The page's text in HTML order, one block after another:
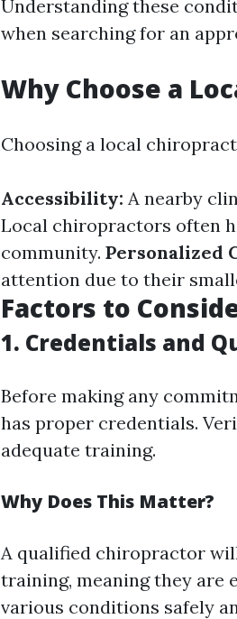
Understanding these
when searching for an
Why Choose a
Choosing a local
Accessibility: A nearby
Local chiropractors often
community. Personalized
attention due to their
Factors to
1. Credentials and
Before making any
has proper credentials.
adequate training.
Why Does This Matter?
A qualified chiropractor
training, meaning they are
various conditions safely